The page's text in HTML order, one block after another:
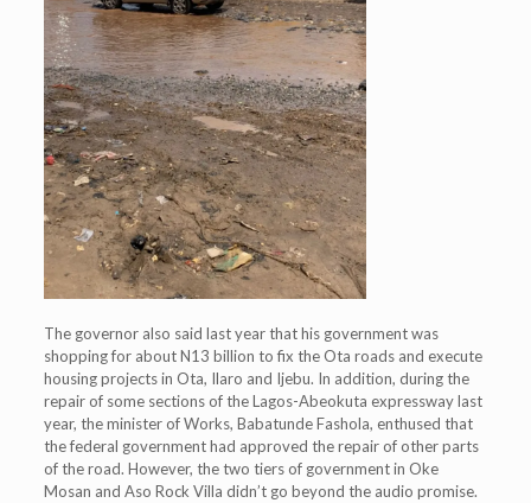
The governor also said last year that his government was
shopping for about N13 billion to fix the Ota roads and execute
housing projects in Ota, Ilaro and Ijebu. In addition, during the
repair of some sections of the Lagos-Abeokuta expressway last
year, the minister of Works, Babatunde Fashola, enthused that
the federal government had approved the repair of other parts
of the road. However, the two tiers of government in Oke
Mosan and Aso Rock Villa didn’t go beyond the audio promise.